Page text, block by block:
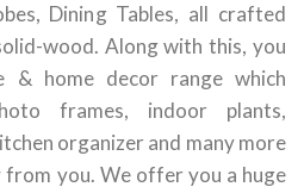
Dining Tables, all crafted
wood. Along with this, you
& home decor range which
frames, indoor plants,
organizer and many more
from you. We offer you a huge